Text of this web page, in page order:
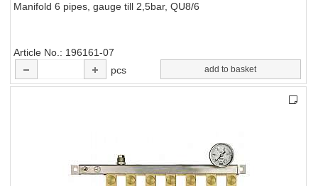
Manifold 6 pipes, gauge till 2,5bar, QU8/6
Article No.
196161-07
pcs
add to basket